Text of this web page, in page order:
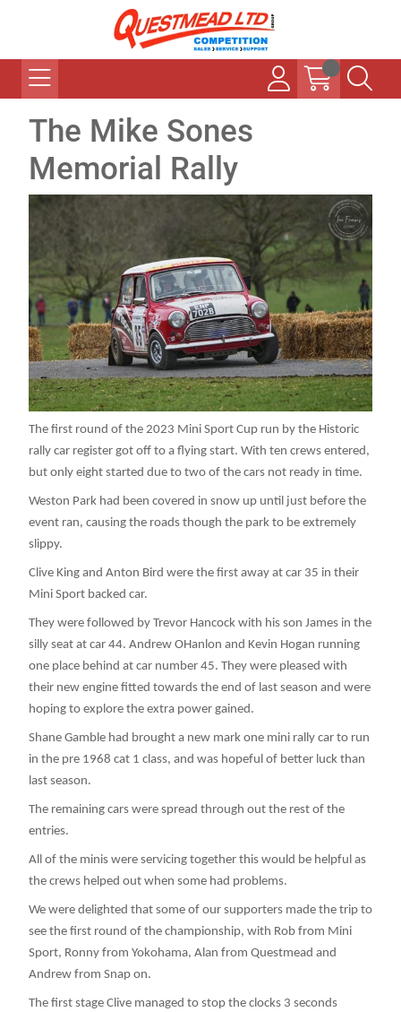
The Mike Sones
Memorial Rally
The first round of the 2023 Mini Sport Cup run by the Historic
rally car register got off to a flying start. With ten crews entered,
but only eight started due to two of the cars not ready in time.
Weston Park had been covered in snow up until just before the
event ran, causing the roads though the park to be extremely
slippy.
Clive King and Anton Bird were the first away at car 35 in their
Mini Sport backed car.
They were followed by Trevor Hancock with his son James in the
silly seat at car 44. Andrew OHanlon and Kevin Hogan running
one place behind at car number 45. They were pleased with
their new engine fitted towards the end of last season and were
hoping to explore the extra power gained.
Shane Gamble had brought a new mark one mini rally car to run
in the pre 1968 cat 1 class, and was hopeful of better luck than
last season.
The remaining cars were spread through out the rest of the
entries.
All of the minis were servicing together this would be helpful as
the crews helped out when some had problems.
We were delighted that some of our supporters made the trip to
see the first round of the championship, with Rob from Mini
Sport, Ronny from Yokohama, Alan from Questmead and
Andrew from Snap on.
The first stage Clive managed to stop the clocks 3 seconds